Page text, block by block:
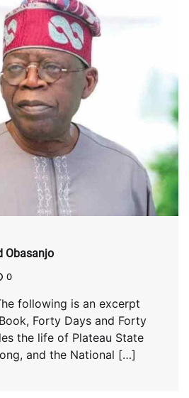
Obasanjo
0
following is an excerpt
Forty Days and Forty
the life of Plateau State
and the National […]